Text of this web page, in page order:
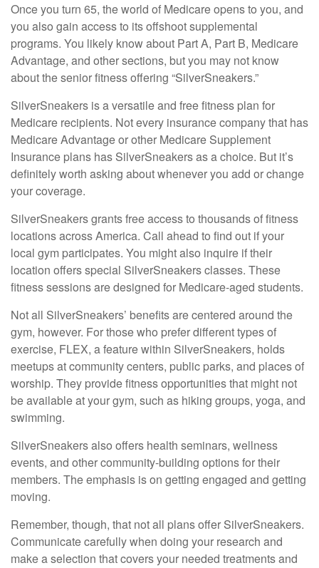
Once you turn 65, the world of Medicare opens to you, and
you also gain access to its offshoot supplemental
programs. You likely know about Part A, Part B, Medicare
Advantage, and other sections, but you may not know
about the senior fitness offering “SilverSneakers.”
SilverSneakers is a versatile and free fitness plan for
Medicare recipients. Not every insurance company that has
Medicare Advantage or other Medicare Supplement
Insurance plans has SilverSneakers as a choice. But it’s
definitely worth asking about whenever you add or change
your coverage.
SilverSneakers grants free access to thousands of fitness
locations across America. Call ahead to find out if your
local gym participates. You might also inquire if their
location offers special SilverSneakers classes. These
fitness sessions are designed for Medicare-aged students.
Not all SilverSneakers’ benefits are centered around the
gym, however. For those who prefer different types of
exercise, FLEX, a feature within SilverSneakers, holds
meetups at community centers, public parks, and places of
worship. They provide fitness opportunities that might not
be available at your gym, such as hiking groups, yoga, and
swimming.
SilverSneakers also offers health seminars, wellness
events, and other community-building options for their
members. The emphasis is on getting engaged and getting
moving.
Remember, though, that not all plans offer SilverSneakers.
Communicate carefully when doing your research and
make a selection that covers your needed treatments and